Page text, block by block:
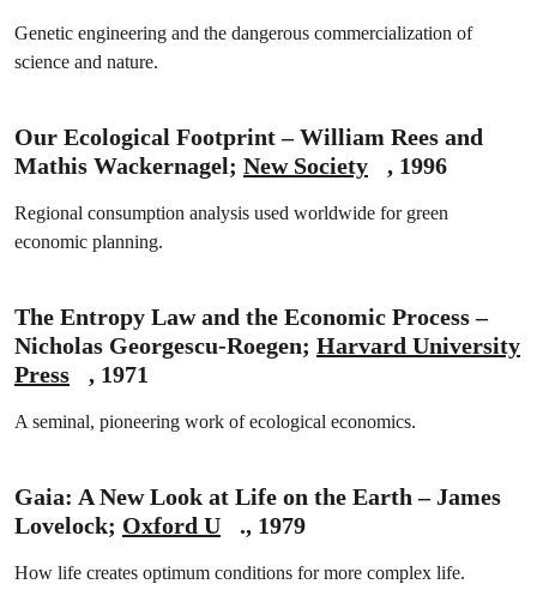
Genetic engineering and the dangerous commercialization of
science and nature.
Our Ecological Footprint – William Rees and
Mathis Wackernagel; New Society , 1996
Regional consumption analysis used worldwide for green
economic planning.
The Entropy Law and the Economic Process –
Nicholas Georgescu-Roegen; Harvard University
Press
, 1971
A seminal, pioneering work of ecological economics.
Gaia: A New Look at Life on the Earth – James
Lovelock; Oxford U ., 1979
How life creates optimum conditions for more complex life.